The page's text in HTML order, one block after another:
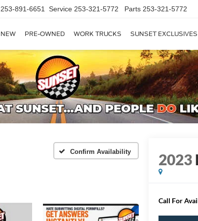
253-891-6651 Service 253-321-5772 Parts 253-321-5772
NEW PRE-OWNED WORK TRUCKS SUNSET EXCLUSIVES
Confirm Availability 2023
Call For